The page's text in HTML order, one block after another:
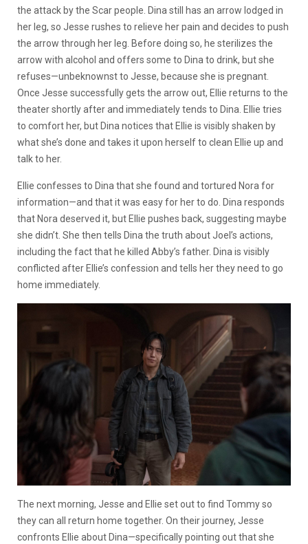
the attack by the Scar people. Dina still has an arrow lodged in
her leg, so Jesse rushes to relieve her pain and decides to push
the arrow through her leg. Before doing so, he sterilizes the
arrow with alcohol and offers some to Dina to drink, but she
refuses—unbeknownst to Jesse, because she is pregnant.
Once Jesse successfully gets the arrow out, Ellie returns to the
theater shortly after and immediately tends to Dina. Ellie tries
to comfort her, but Dina notices that Ellie is visibly shaken by
what she’s done and takes it upon herself to clean Ellie up and
talk to her.
Ellie confesses to Dina that she found and tortured Nora for
information—and that it was easy for her to do. Dina responds
that Nora deserved it, but Ellie pushes back, suggesting maybe
she didn’t. She then tells Dina the truth about Joel’s actions,
including the fact that he killed Abby’s father. Dina is visibly
conflicted after Ellie’s confession and tells her they need to go
home immediately.
The next morning, Jesse and Ellie set out to find Tommy so
they can all return home together. On their journey, Jesse
confronts Ellie about Dina—specifically pointing out that she